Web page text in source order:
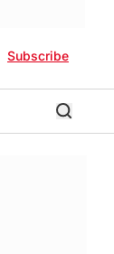
Subscribe